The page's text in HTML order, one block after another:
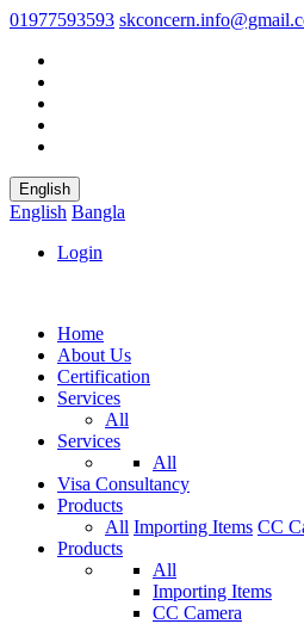
01977593593
English
English Bangla
Login
Home
About Us
Certification
Services
All
Services
All
Visa Consultancy
Products
All Importing Items CC
Products
All
Importing Items
CC Camera